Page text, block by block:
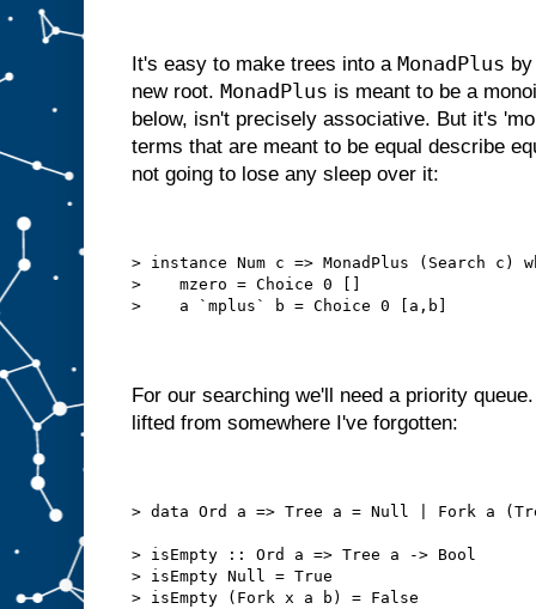
It's easy to make trees into a MonadPlus
new root. MonadPlus is meant to be a
below, isn't precisely associative. But it's
terms that are meant to be equal describe
not going to lose any sleep over it:
> instance Num c => MonadPlus (Search c)
>    mzero = Choice 0 []
>    a `mplus` b = Choice 0 [a,b]
For our searching we'll need a priority
lifted from somewhere I've forgotten:
> data Ord a => Tree a = Null | Fork a
> isEmpty :: Ord a => Tree a -> Bool
> isEmpty Null = True
> isEmpty (Fork x a b) = False